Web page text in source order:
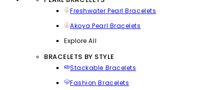
Freshwater Pearl Bracelets
Akoya Pearl Bracelets
Explore All
BRACELETS BY STYLE
Stackable Bracelets
Fashion Bracelets